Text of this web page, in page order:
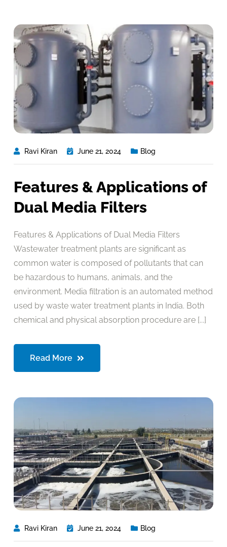
Ravi Kiran June 21, 2024 Blog
Features & Applications of
Dual Media Filters
Features & Applications of Dual Media Filters
Wastewater treatment plants are significant as
common water is composed of pollutants that can
be hazardous to humans, animals, and the
environment. Media filtration is an automated method
used by waste water treatment plants in India. Both
chemical and physical absorption procedure are [...]
Read More
Ravi Kiran June 21, 2024 Blog